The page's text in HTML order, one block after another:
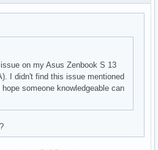
on my Asus Zenbook S 13
I didn't find this issue mentioned
someone knowledgeable can